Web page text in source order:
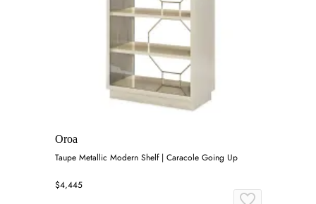
Oroa
Taupe Metallic Modern Shelf | Caracole Going Up
$4,445